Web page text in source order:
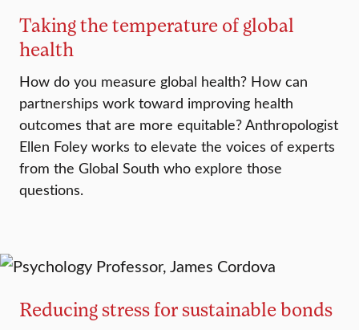
Taking the temperature of global
health
How do you measure global health? How can
partnerships work toward improving health
outcomes that are more equitable? Anthropologist
Ellen Foley works to elevate the voices of experts
from the Global South who explore those
questions.
Reducing stress for sustainable bonds